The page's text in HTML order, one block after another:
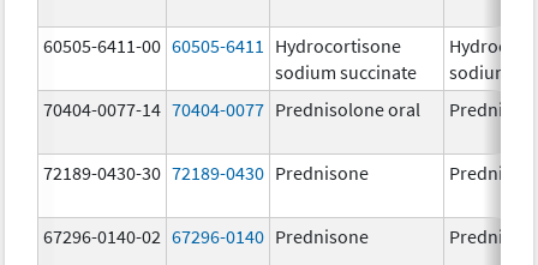
60505-6411-00 60505-6411
Hydrocortisone
sodium succinate
sodium
70404-0077-14 70404-0077 Prednisolone oral
72189-0430-30 72189-0430 Prednisone
67296-0140-02 67296-0140 Prednisone